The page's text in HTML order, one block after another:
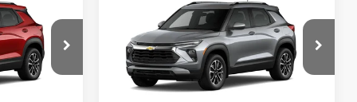
106503
2026Chevrolet
TrailblazerLT
VIN:KL79MRSL1TB277804Stock:106502
Model:1TW56
$28,835
SALE PRICE